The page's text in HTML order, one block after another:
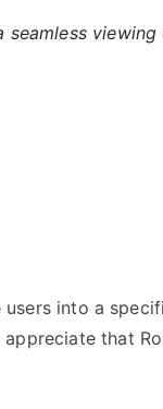
viewing
users into a
that